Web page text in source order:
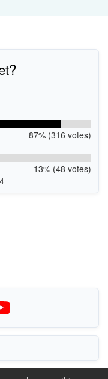
87% (316 votes)
13% (48 votes)